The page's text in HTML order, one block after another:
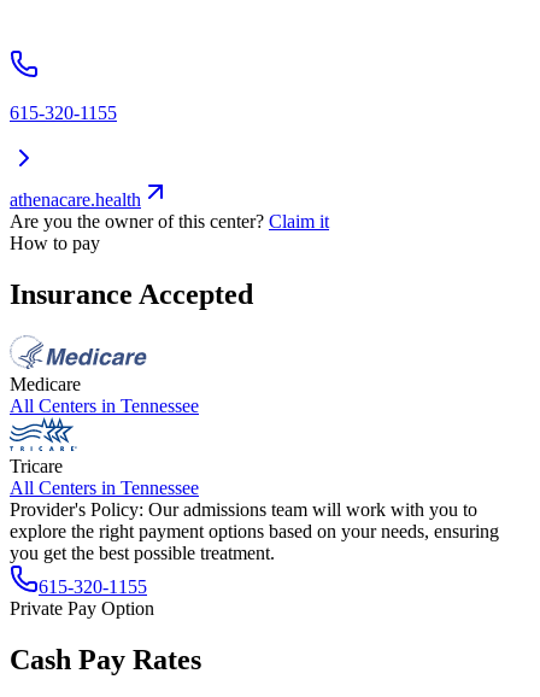
615-320-1155
athenacare.health
Are you the owner of this center? Claim it
How to pay
Insurance Accepted
Medicare
All Centers in Tennessee
Tricare
All Centers in Tennessee
Provider's Policy: Our admissions team will work with you to
explore the right payment options based on your needs, ensuring
you get the best possible treatment.
615-320-1155
Private Pay Option
Cash Pay Rates